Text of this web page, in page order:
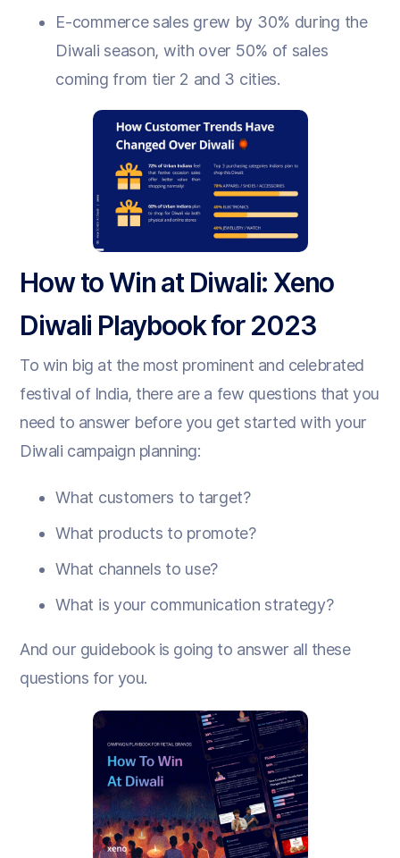
E-commerce sales grew by 30% during the
Diwali season, with over 50% of sales
coming from tier 2 and 3 cities.
How to Win at Diwali: Xeno
Diwali Playbook for 2023
To win big at the most prominent and celebrated
festival of India, there are a few questions that you
need to answer before you get started with your
Diwali campaign planning:
What customers to target?
What products to promote?
What channels to use?
What is your communication strategy?
And our guidebook is going to answer all these
questions for you.